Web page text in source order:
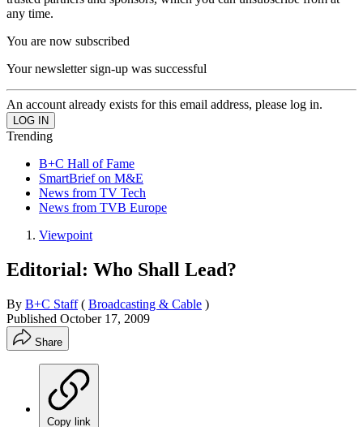
any time.
You are now subscribed
Your newsletter sign-up was successful
An account already exists for this email address, please log in.
Trending
B+C Hall of Fame
SmartBrief on M&E
News from TV Tech
News from TVB Europe
Viewpoint
Editorial: Who Shall Lead?
By B+C Staff ( Broadcasting & Cable )
Published October 17, 2009
Share
Copy link